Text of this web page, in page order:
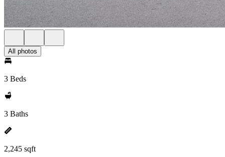
All photos
3 Beds
3 Baths
2,245 sqft